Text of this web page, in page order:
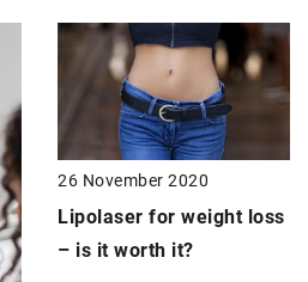
26 November 2020
Lipolaser for weight loss
– is it worth it?